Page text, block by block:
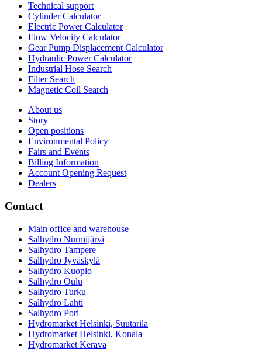
Technical support
Cylinder Calculator
Electric Power Calculator
Flow Velocity Calculator
Gear Pump Displacement Calculator
Hydraulic Power Calculator
Industrial Hose Search
Filter Search
Magnetic Coil Search
About us
Story
Open positions
Environmental Policy
Fairs and Events
Billing Information
Account Opening Request
Dealers
Contact
Main office and warehouse
Salhydro Nurmijärvi
Salhydro Tampere
Salhydro Jyväskylä
Salhydro Kuopio
Salhydro Oulu
Salhydro Turku
Salhydro Lahti
Salhydro Pori
Hydromarket Helsinki, Suutarila
Hydromarket Helsinki, Konala
Hydromarket Kerava